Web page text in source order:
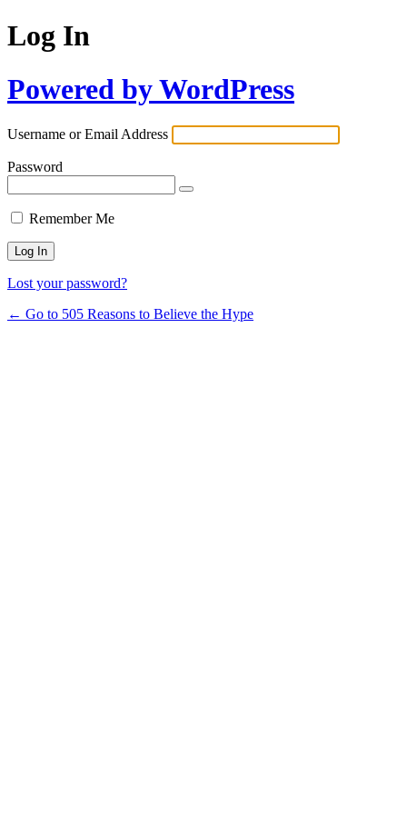
Log In
Powered by WordPress
Username or Email Address
Password
Remember Me
Lost your password?
← Go to 505 Reasons to Believe the Hype